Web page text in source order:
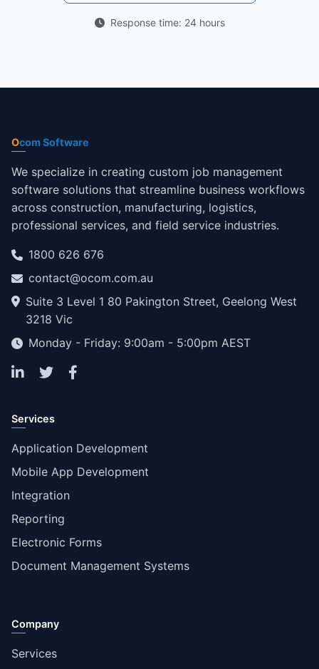
Response time: 24 hours
Ocom Software
We specialize in creating custom job management
software solutions that streamline business workflows
across construction, manufacturing, logistics,
professional services, and field service industries.
1800 626 676
contact@ocom.com.au
Suite 3 Level 1 80 Pakington Street, Geelong West
3218 Vic
Monday - Friday: 9:00am - 5:00pm AEST
Services
Application Development
Mobile App Development
Integration
Reporting
Electronic Forms
Document Management Systems
Company
Services